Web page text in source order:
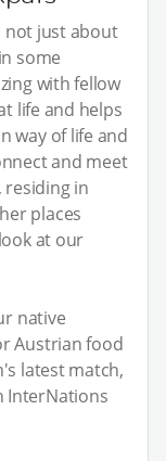
not just about
some
with fellow
life and helps
way of life and
and meet
residing in
places
at our
native
Austrian food
latest match,
InterNations